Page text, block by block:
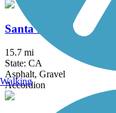
Santa Rosa Creek Trail
15.7 mi
State: CA
Asphalt, Gravel
Accordion
Walking